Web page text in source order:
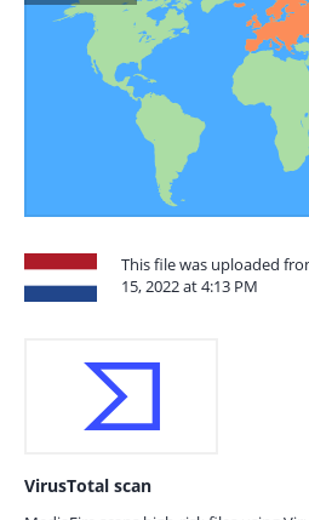
This file was uploaded
15, 2022 at 4:13 PM
VirusTotal scan